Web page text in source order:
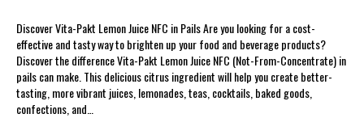
Discover Vita-Pakt Lemon Juice NFC in Pails Are you looking for a cost-
effective and tasty way to brighten up your food and beverage products?
Discover the difference Vita-Pakt Lemon Juice NFC (Not-From-Concentrate) in
pails can make. This delicious citrus ingredient will help you create better-
tasting, more vibrant juices, lemonades, teas, cocktails, baked goods,
confections, and…